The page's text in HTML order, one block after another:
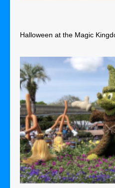
Halloween at the Magic